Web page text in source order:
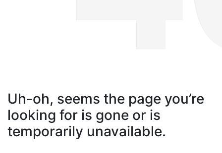
Uh-oh, seems the page you’re
looking for is gone or is
temporarily unavailable.